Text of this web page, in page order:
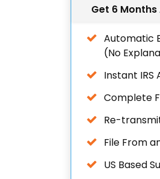
Get 6
Automatic
(No
Instant IRS
Complete
Re-
File From
US Based